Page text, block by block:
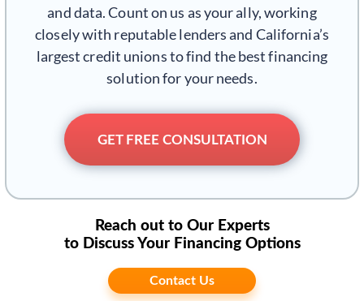
and data. Count on us as your ally, working
closely with reputable lenders and California’s
largest credit unions to find the best financing
solution for your needs.
GET FREE CONSULTATION
Reach out to Our Experts
to Discuss Your Financing Options
Contact Us